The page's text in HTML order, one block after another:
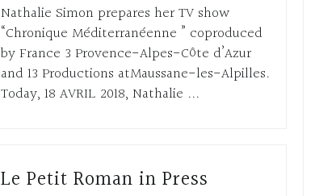
Nathalie Simon prepares her TV show
“Chronique Méditerranéenne ” coproduced
by France 3 Provence-Alpes-Côte d’Azur
and 13 Productions atMaussane-les-Alpilles.
Today, 18 AVRIL 2018, Nathalie ...
Le Petit Roman in Press